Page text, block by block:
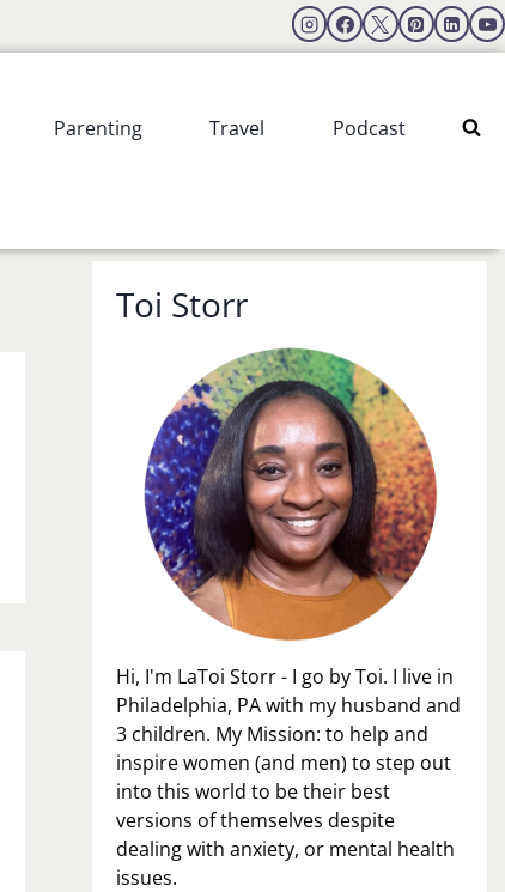
Parenting Travel Podcast
Toi Storr
Hi, I'm LaToi Storr - I go by Toi. I live in
Philadelphia, PA with my husband and
3 children. My Mission: to help and
inspire women (and men) to step out
into this world to be their best
versions of themselves despite
dealing with anxiety, or mental health
issues.